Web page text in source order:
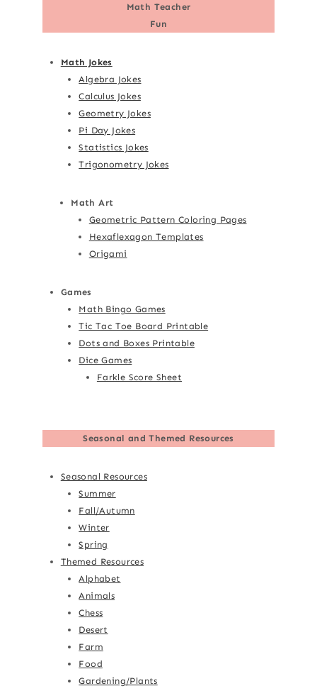
Math Teacher
Fun
Math Jokes
Algebra Jokes
Calculus Jokes
Geometry Jokes
Pi Day Jokes
Statistics Jokes
Trigonometry Jokes
Math Art
Geometric Pattern Coloring Pages
Hexaflexagon Templates
Origami
Games
Math Bingo Games
Tic Tac Toe Board Printable
Dots and Boxes Printable
Dice Games
Farkle Score Sheet
Seasonal and Themed Resources
Seasonal Resources
Summer
Fall/Autumn
Winter
Spring
Themed Resources
Alphabet
Animals
Chess
Desert
Farm
Food
Gardening/Plants